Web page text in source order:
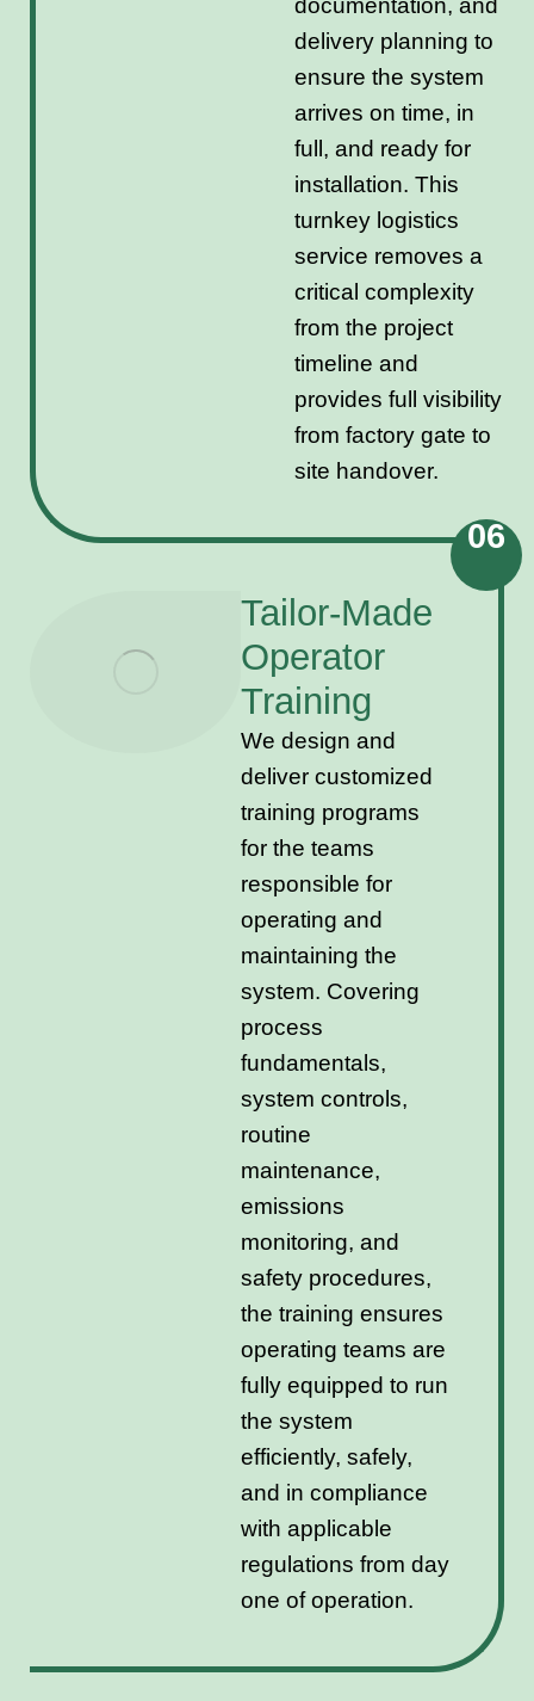
documentation, and
delivery planning to
ensure the system
arrives on time, in
full, and ready for
installation. This
turnkey logistics
service removes a
critical complexity
from the project
timeline and
provides full visibility
from factory gate to
site handover.
06
Tailor-Made
Operator
Training
We design and
deliver customized
training programs
for the teams
responsible for
operating and
maintaining the
system. Covering
process
fundamentals,
system controls,
routine
maintenance,
emissions
monitoring, and
safety procedures,
the training ensures
operating teams are
fully equipped to run
the system
efficiently, safely,
and in compliance
with applicable
regulations from day
one of operation.